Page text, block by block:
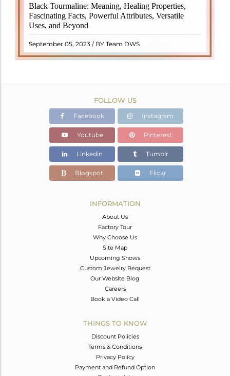
Black Tourmaline: Meaning, Healing Properties,
Fascinating Facts, Powerful Attributes, Versatile
Uses, and Beyond
September 05, 2023 / BY Team DWS
Black Tourmaline, also known as Schorl, is a highly
revered crystal with incredible metaphysical
properties. It derives its name from the Dutch word
"turamali," meaning "stone with ..
READ MORE
FOLLOW US
Facebook Instagram
Youtube Pinterest
Linkedin Tumblr
Blogspot Flickr
INFORMATION
About Us
Factory Tour
Why Choose Us
Site Map
Upcoming Shows
Custom Jewelry Request
Our Website Blog
Careers
Book a Video Call
THINGS TO KNOW
Discount Policies
Terms & Conditions
Privacy Policy
Payment and Refund Option